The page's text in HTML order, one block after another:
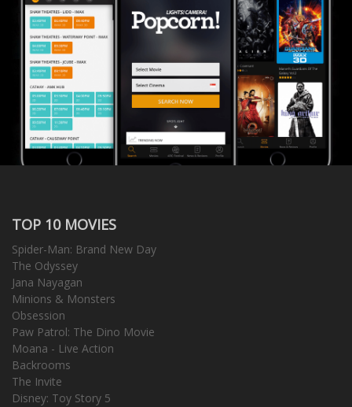
TOP 10 MOVIES
Spider-Man: Brand New Day
The Odyssey
Jana Nayagan
Minions & Monsters
Obsession
Paw Patrol: The Dino Movie
Moana - Live Action
Backrooms
The Invite
Disney: Toy Story 5